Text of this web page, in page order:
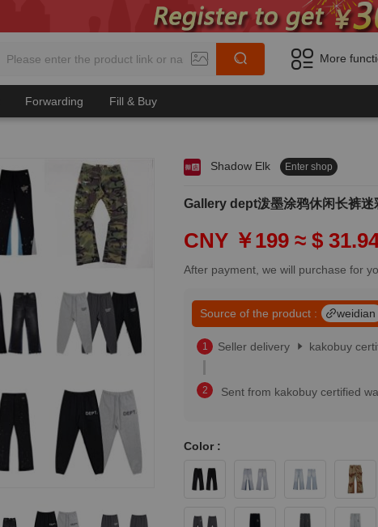
More
Forwarding Fill & Buy
Shadow Elk Enter shop
Gallery dept泼墨涂鸦休闲长裤
CNY ￥199 ≈ $
After payment, we will purchase for
Source of the product : weidian
2
4
5
6
8
9
0
1
2
4
7
9
0
2
Seller delivery kakobuy
0
3
5
7
8
9
0
1
2
7
8
0
Sent from kakobuy certified
Color :